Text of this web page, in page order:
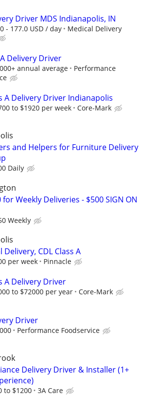
Driver MDS Indianapolis, IN
- 177.0 USD / day
Medical Delivery
Delivery Driver
annual average
Performance
A Delivery Driver Indianapolis
to $1920 per week Core-Mark
and Helpers for Furniture Delivery
Daily
for Weekly Deliveries - $500 SIGN ON
Weekly
Delivery, CDL Class A
per week Pinnacle
A Delivery Driver
to $72000 per year Core-Mark
Driver
Performance Foodservice
Delivery Driver & Installer (1+
to $1200 3A Care